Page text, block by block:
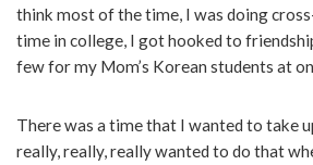
think most of the time, I was doing
time in college, I got hooked to
few for my Mom’s Korean students at
There was a time that I wanted to take
really, really, really wanted to do that